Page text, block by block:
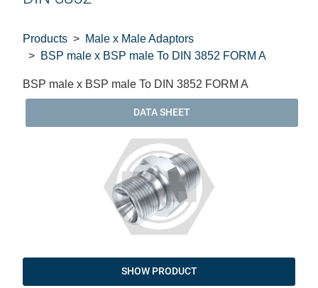
Products
Male x Male Adaptors
BSP male x BSP male To DIN 3852 FORM A
BSP male x BSP male To DIN 3852 FORM A
DATA SHEET
SHOW PRODUCT